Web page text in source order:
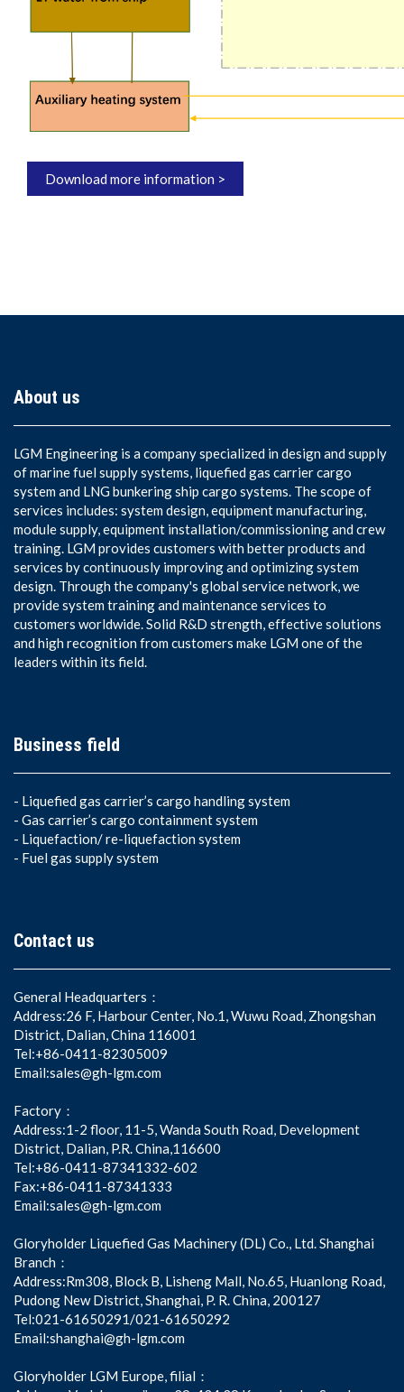
Download more information >
About us
LGM Engineering is a company specialized in design and supply
of marine fuel supply systems, liquefied gas carrier cargo
system and LNG bunkering ship cargo systems. The scope of
services includes: system design, equipment manufacturing,
module supply, equipment installation/commissioning and crew
training. LGM provides customers with better products and
services by continuously improving and optimizing system
design. Through the company's global service network, we
provide system training and maintenance services to
customers worldwide. Solid R&D strength, effective solutions
and high recognition from customers make LGM one of the
leaders within its field.
Business field
- Liquefied gas carrier’s cargo handling system
- Gas carrier’s cargo containment system
- Liquefaction/ re-liquefaction system
- Fuel gas supply system
Contact us
General Headquarters：
Address:26 F, Harbour Center, No.1, Wuwu Road, Zhongshan
District, Dalian, China 116001
Tel:+86-0411-82305009
Email:sales@gh-lgm.com
Factory：
Address:1-2 floor, 11-5, Wanda South Road, Development
District, Dalian, P.R. China,116600
Tel:+86-0411-87341332-602
Fax:+86-0411-87341333
Email:sales@gh-lgm.com
Gloryholder Liquefied Gas Machinery (DL) Co., Ltd. Shanghai
Branch：
Address:Rm308, Block B, Lisheng Mall, No.65, Huanlong Road,
Pudong New District, Shanghai, P. R. China, 200127
Tel:021-61650291/021-61650292
Email:shanghai@gh-lgm.com
Gloryholder LGM Europe, filial：